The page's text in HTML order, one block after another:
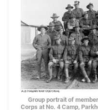
Group portrait of
Corps at No. 4 Camp,